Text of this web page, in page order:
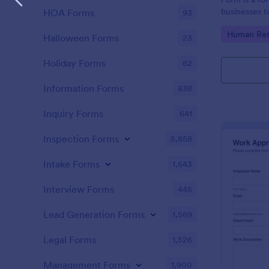
businesses
and handle
Go to
Human
HOA Forms 93
Halloween Forms 23
Holiday Forms 62
Information Forms 838
Inquiry Forms 641
Inspection Forms 5,858
Intake Forms 1,643
Interview Forms 445
Lead Generation Forms 1,569
Legal Forms 1,526
Management Forms 1,900